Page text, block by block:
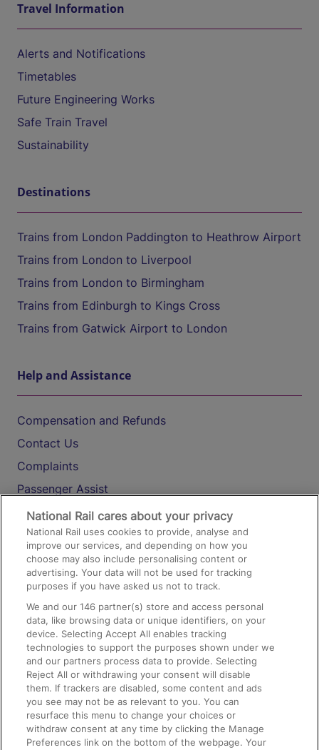
Travel Information
Alerts and Notifications
Timetables
Future Engineering Works
Safe Train Travel
Sustainability
Destinations
Trains from London Paddington to Heathrow Airport
Trains from London to Liverpool
Trains from London to Birmingham
Trains from Edinburgh to Kings Cross
Trains from Gatwick Airport to London
Help and Assistance
Compensation and Refunds
Contact Us
Complaints
Passenger Assist
Media
Text 61016
On the Train
Accessible Train Travel and Facilities
Train Travel with Bicycles
Train Travel with Pets
Train Travel with Children
Food and Drink
National Rail cares about your privacy
National Rail uses cookies to provide, analyse and
improve our services, and depending on how you
choose may also include personalising content or
advertising. Your data will not be used for tracking
purposes if you have asked us not to track.
We and our146 partner(s) store and access personal
data, like browsing data or unique identifiers, on your
device. Selecting Accept All enables tracking
technologies to support the purposes shown under we
and our partners process data to provide. Selecting
Reject All or withdrawing your consent will disable
them. If trackers are disabled, some content and ads
you see may not be as relevant to you. You can
resurface this menu to change your choices or
withdraw consent at any time by clicking the Manage
Preferences link on the bottom of the webpage. Your